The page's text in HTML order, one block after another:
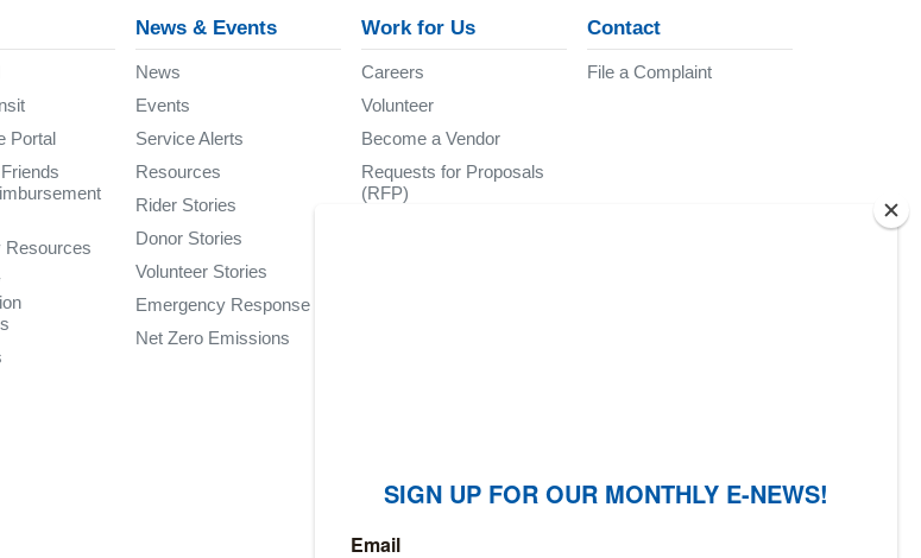
Portal
Resources
News & Events
News
Events
Service Alerts
Resources
Rider Stories
Donor Stories
Volunteer Stories
Emergency Response
Net Zero Emissions
Work for Us
Careers
Volunteer
Become a Vendor
Requests for Proposals
(RFP)
Contact
File a Complaint